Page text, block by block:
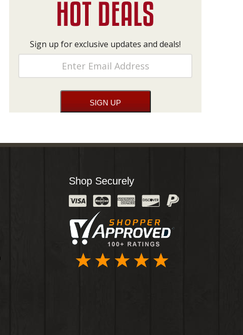
Sign up for exclusive updates and deals!
Shop Securely